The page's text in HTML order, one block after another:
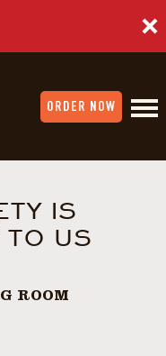
ORDER NOW
IS
TO US
ROOM